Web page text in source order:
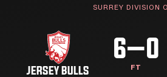
SURREY DIVISION
JERSEY BULLS
6–0
FT